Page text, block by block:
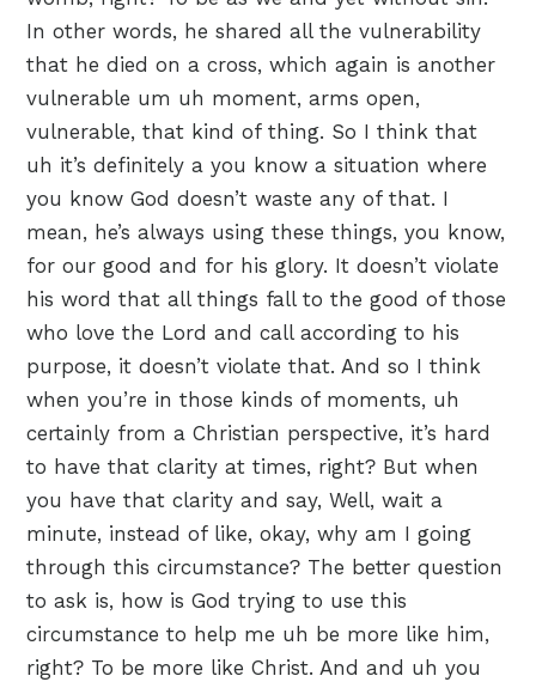
In other words, he shared all the vulnerability
that he died on a cross, which again is another
vulnerable um uh moment, arms open,
vulnerable, that kind of thing. So I think that
uh it’s definitely a you know a situation where
you know God doesn’t waste any of that. I
mean, he’s always using these things, you know,
for our good and for his glory. It doesn’t violate
his word that all things fall to the good of those
who love the Lord and call according to his
purpose, it doesn’t violate that. And so I think
when you’re in those kinds of moments, uh
certainly from a Christian perspective, it’s hard
to have that clarity at times, right? But when
you have that clarity and say, Well, wait a
minute, instead of like, okay, why am I going
through this circumstance? The better question
to ask is, how is God trying to use this
circumstance to help me uh be more like him,
right? To be more like Christ. And and uh you